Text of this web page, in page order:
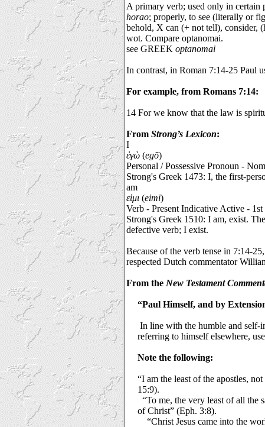
A primary verb; used only in certain
horao; properly, to see (literally or
behold, X can (+ not tell), consider,
wot. Compare optanomai.
see GREEK optanomai
In contrast, in Roman 7:14-25 Paul
For example, from Romans 7:14:
14 For we know that the law is
From Strong’s Lexicon:
I
ἐγὼ (egō)
Personal / Possessive Pronoun -
Strong's Greek 1473: I, the first-
am
εἰμι (eimi)
Verb - Present Indicative Active - 1st
Strong's Greek 1510: I am, exist.
defective verb; I exist.
Because of the verb tense in 7:14-
respected Dutch commentator
From the New Testament
“Paul Himself, and by
In line with the humble and self-
referring to himself elsewhere,
Note the following:
“I am the least of the apostles,
15:9).
“To me, the very least of all the
of Christ” (Eph. 3:8).
“Christ Jesus came into the